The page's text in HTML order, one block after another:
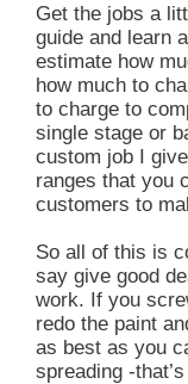
Get the jobs a
guide and learn
estimate how
how much to
to charge to
single stage or
custom job I
ranges that you
customers to
So all of this is
say give good
work. If you
redo the paint
as best as you
spreading -